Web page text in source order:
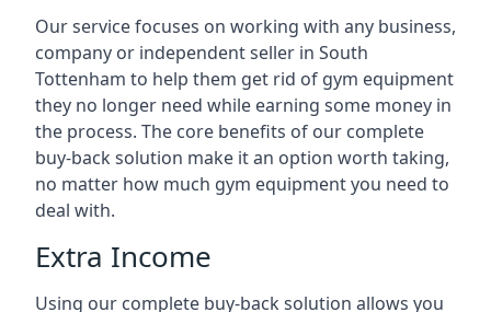
Our service focuses on working with any business,
company or independent seller in South
Tottenham to help them get rid of gym equipment
they no longer need while earning some money in
the process. The core benefits of our complete
buy-back solution make it an option worth taking,
no matter how much gym equipment you need to
deal with.
Extra Income
Using our complete buy-back solution allows you